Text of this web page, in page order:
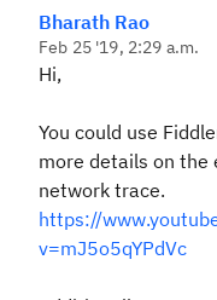
Bharath Rao
Feb 25 '19, 2:29 a.m.
Hi,
You could use
more details on the
network trace.
https://
v=mJ5o5qYPdVc